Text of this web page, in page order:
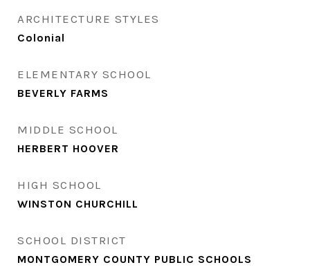
ARCHITECTURE STYLES
Colonial
ELEMENTARY SCHOOL
BEVERLY FARMS
MIDDLE SCHOOL
HERBERT HOOVER
HIGH SCHOOL
WINSTON CHURCHILL
SCHOOL DISTRICT
MONTGOMERY COUNTY PUBLIC SCHOOLS